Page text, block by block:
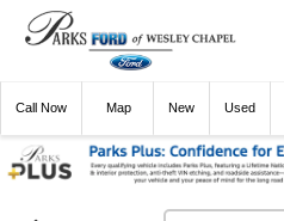
Call Now Directions New Used